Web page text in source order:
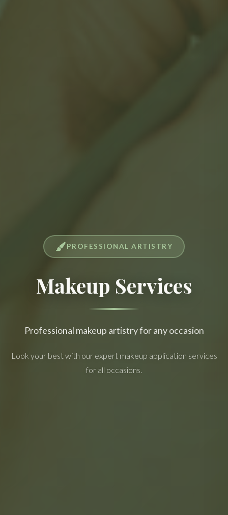
PROFESSIONAL ARTISTRY
Makeup Services
Professional makeup artistry for any occasion
Look your best with our expert makeup application services
for all occasions.